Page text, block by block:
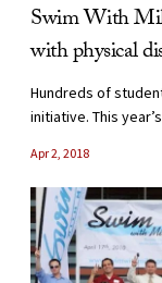
Swim With
with physical
Hundreds of
initiative. This
Apr 2, 2018